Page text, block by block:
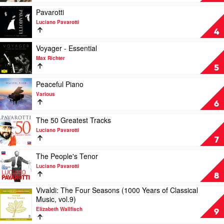
Very
Best
Of
by
Andre
Rieu
&
The
Johann
Strauss
Orchestra
To
Look
Birds
by
Paul
Kelly,
James
Ledger
4
Play
video
Pavarotti
by
Luciano
Pavarotti
Pavarotti
Luciano Pavarotti
5
Play
video
Voyager
-
Essential
by
Max
Richter
Voyager - Essential
Max Richter
6
Play
video
Peaceful
Piano
by
Various
Peaceful Piano
Various
7
Play
video
The
50
Greatest
Tracks
by
Luciano
Pavarotti
The 50 Greatest Tracks
Luciano Pavarotti
8
Play
video
The
People's
Tenor
by
Luciano
Pavarotti
The People's Tenor
Luciano Pavarotti
9
Play
video
Vivaldi:
The
Vivaldi: The Four Seasons (1000 Years of Classical
Music, vol.9)
Elizabeth Wallfisch